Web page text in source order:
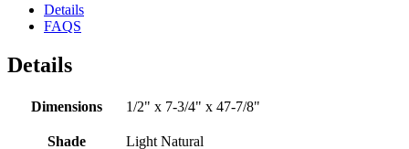
Details
FAQS
Details
Dimensions 1/2" x 7-3/4" x 47-7/8"
Shade Light Natural